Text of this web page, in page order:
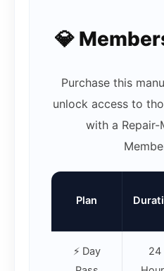
💎
Purchase this
unlock access to
with a Repair-
Plan
⚡ Day
24